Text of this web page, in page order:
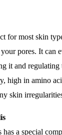
for most skin
pores. It can
it and regulating
high in amino
skin
a special